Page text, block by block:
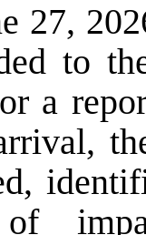
27,
to
a